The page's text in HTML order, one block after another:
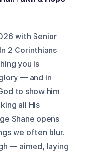
with Senior
2 Corinthians
you is
— and in
to show him
all His
Shane opens
we often blur.
— aimed, laying